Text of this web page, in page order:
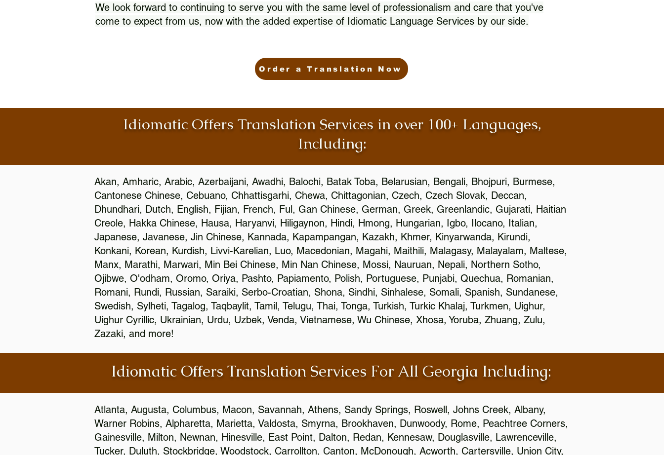
We look forward to continuing to serve you with the same level of professionalism and care that you've
come to expect from us, now with the added expertise of Idiomatic Language Services by our side.
Order a Translation Now
Idiomatic Offers Translation Services in over 100+ Languages,
Including:
Akan, Amharic, Arabic, Azerbaijani, Awadhi, Balochi, Batak Toba, Belarusian, Bengali, Bhojpuri, Burmese,
Cantonese Chinese, Cebuano, Chhattisgarhi, Chewa, Chittagonian, Czech, Czech Slovak, Deccan,
Dhundhari, Dutch, English, Fijian, French, Ful, Gan Chinese, German, Greek, Greenlandic, Gujarati, Haitian
Creole, Hakka Chinese, Hausa, Haryanvi, Hiligaynon, Hindi, Hmong, Hungarian, Igbo, Ilocano, Italian,
Japanese, Javanese, Jin Chinese, Kannada, Kapampangan, Kazakh, Khmer, Kinyarwanda, Kirundi,
Konkani, Korean, Kurdish, Livvi-Karelian, Luo, Macedonian, Magahi, Maithili, Malagasy, Malayalam, Maltese,
Manx, Marathi, Marwari, Min Bei Chinese, Min Nan Chinese, Mossi, Nauruan, Nepali, Northern Sotho,
Ojibwe, O'odham, Oromo, Oriya, Pashto, Papiamento, Polish, Portuguese, Punjabi, Quechua, Romanian,
Romani, Rundi, Russian, Saraiki, Serbo-Croatian, Shona, Sindhi, Sinhalese, Somali, Spanish, Sundanese,
Swedish, Sylheti, Tagalog, Taqbaylit, Tamil, Telugu, Thai, Tonga, Turkish, Turkic Khalaj, Turkmen, Uighur,
Uighur Cyrillic, Ukrainian, Urdu, Uzbek, Venda, Vietnamese, Wu Chinese, Xhosa, Yoruba, Zhuang, Zulu,
Zazaki, and more!
Idiomatic Offers Translation Services For All Georgia Including:
Atlanta, Augusta, Columbus, Macon, Savannah, Athens, Sandy Springs, Roswell, Johns Creek, Albany,
Warner Robins, Alpharetta, Marietta, Valdosta, Smyrna, Brookhaven, Dunwoody, Rome, Peachtree Corners,
Gainesville, Milton, Newnan, Hinesville, East Point, Dalton, Redan, Kennesaw, Douglasville, Lawrenceville,
Tucker, Duluth, Stockbridge, Woodstock, Carrollton, Canton, McDonough, Acworth, Cartersville, Union City,